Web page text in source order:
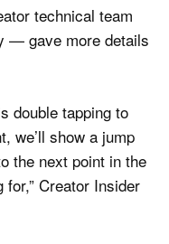
technical team
— gave more details
double tapping to
we’ll show a jump
the next point in the
for,” Creator Insider